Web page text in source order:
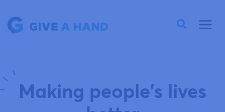
Making people's lives